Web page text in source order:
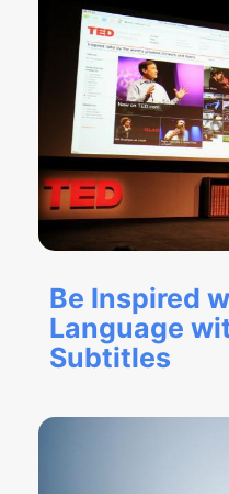
Be Inspired
Language
Subtitles